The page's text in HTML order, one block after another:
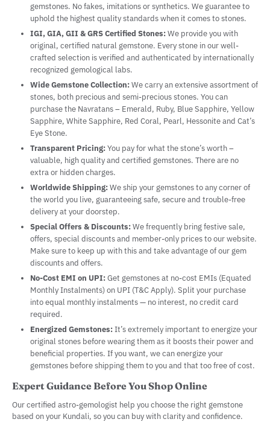
gemstones. No fakes, imitations or synthetics. We guarantee to
uphold the highest quality standards when it comes to stones.
IGI, GIA, GII & GRS Certified Stones:We provide you with
original, certified natural gemstone. Every stone in our well-
crafted selection is verified and authenticated by internationally
recognized gemological labs.
Wide Gemstone Collection:We carry an extensive assortment of
stones, both precious and semi-precious stones. You can
purchase the Navratans – Emerald, Ruby, Blue Sapphire, Yellow
Sapphire, White Sapphire, Red Coral, Pearl, Hessonite and Cat’s
Eye Stone.
Transparent Pricing:You pay for what the stone’s worth –
valuable, high quality and certified gemstones. There are no
extra or hidden charges.
Worldwide Shipping:We ship your gemstones to any corner of
the world you live, guaranteeing safe, secure and trouble-free
delivery at your doorstep.
Special Offers & Discounts:We frequently bring festive sale,
offers, special discounts and member-only prices to our website.
Make sure to keep up with this and take advantage of our gem
discounts and offers.
No-Cost EMI on UPI:Get gemstones at no-cost EMIs (Equated
Monthly Instalments) on UPI (T&C Apply). Split your purchase
into equal monthly instalments — no interest, no credit card
required.
Energized Gemstones:It’s extremely important to energize your
original stones before wearing them as it boosts their power and
beneficial properties. If you want, we can energize your
gemstones before shipping them to you and that too free of cost.
Expert Guidance Before You Shop Online
Our certified astro-gemologist help you choose the right gemstone
based on your Kundali, so you can buy with clarity and confidence.